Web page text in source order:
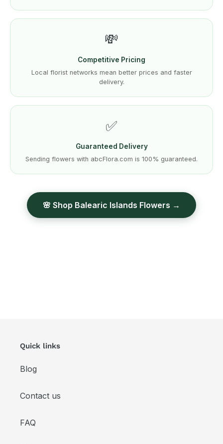
💸
Competitive Pricing
Local florist networks mean better prices and faster
delivery.
✅
Guaranteed Delivery
Sending flowers with abcFlora.com is 100% guaranteed.
🌸 Shop Balearic Islands Flowers →
Quick links
Blog
Contact us
FAQ